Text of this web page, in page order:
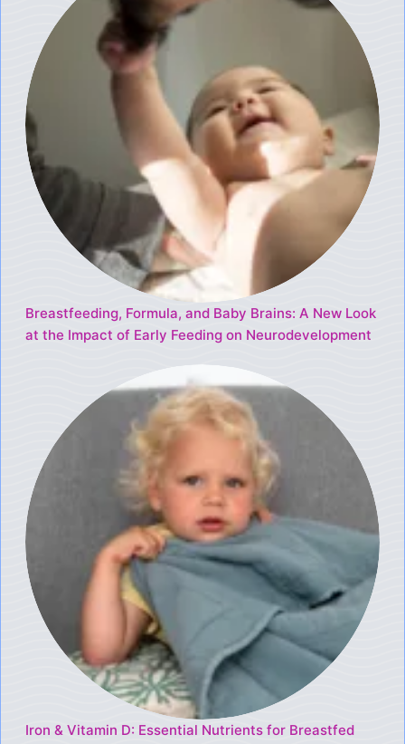
Breastfeeding, Formula, and Baby Brains: A New Look
at the Impact of Early Feeding on Neurodevelopment
Iron & Vitamin D: Essential Nutrients for Breastfed